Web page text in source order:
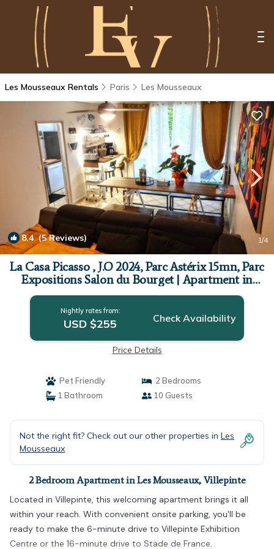
Les Mousseaux Rentals Paris Les Mousseaux
8.4(5 Reviews) 1/4
La Casa Picasso , J.O 2024, Parc Astérix 15mn, Parc
Expositions Salon du Bourget | Apartment in
Villepinte
Nightly rates from:
USD $255 Check Availability
Price Details
Pet Friendly
2 Bedrooms
1 Bathroom
10 Guests
Not the right fit? Check out our other properties in Les
Mousseaux
2 Bedroom Apartment in Les Mousseaux, Villepinte
Located in Villepinte, this welcoming apartment brings it all
within your reach. With convenient onsite parking, you'll be
ready to make the 6-minute drive to Villepinte Exhibition
Centre or the 16-minute drive to Stade de France.